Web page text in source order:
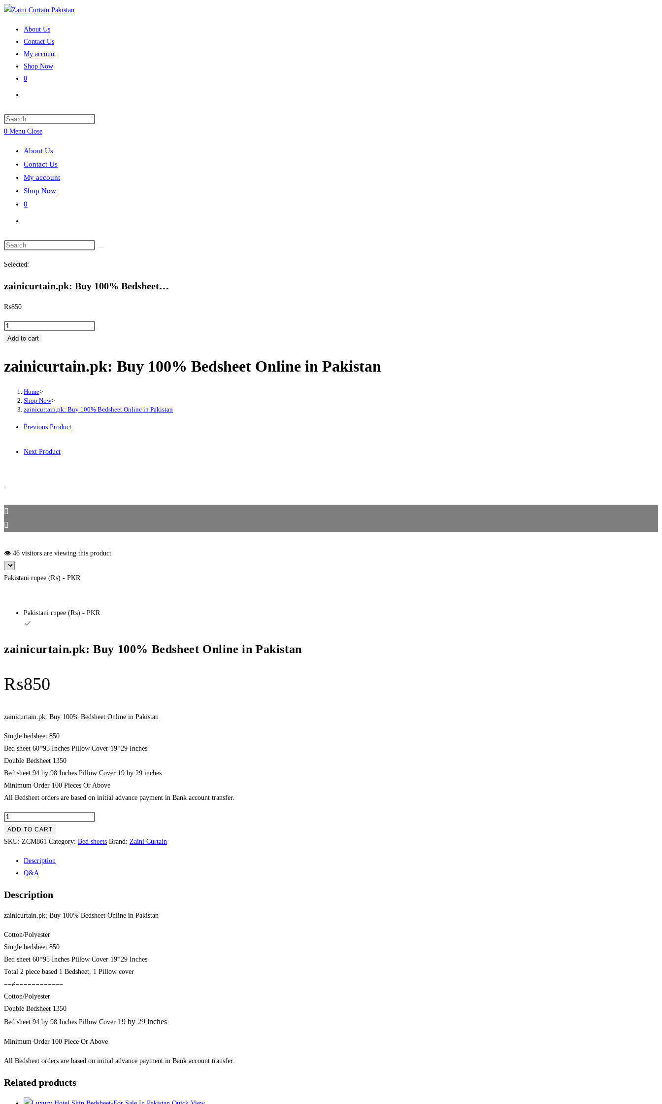
Skip
About Us
Contact Us
My account
Shop Now
0
search
0 Menu Close
About Us
Contact Us
My account
Shop Now
0
search
Search
Selected:
zainicurtain.pk: Buy 100% Bedsheet…
₨850
zainicurtain.pk:
Buy
Bedsheet
Pakistan
quantity
Add to cart
zainicurtain.pk: Buy 100% Bedsheet Online in Pakistan
Home>
Shop Now>
zainicurtain.pk: Buy 100% Bedsheet Online in Pakistan
Previous Product
Next Product
👁️ 46 visitors are viewing this product
Pakistani rupee (₨) - PKR
Pakistani rupee (₨) - PKR
zainicurtain.pk: Buy 100% Bedsheet Online in Pakistan
₨850
zainicurtain.pk: Buy 100% Bedsheet Online in Pakistan
Single bedsheet 850
Bed sheet 60*95 Inches Pillow Cover 19*29 Inches
Double Bedsheet 1350
Bed sheet 94 by 98 Inches Pillow Cover 19 by 29 inches
Minimum Order 100 Pieces Or Above
All Bedsheet orders are based on initial advance payment in Bank account transfer.
zainicurtain.pk:
Buy
100%
Pakistan
ADD TO CART
SKU: ZCM861 Category: Bed sheets Brand: Zaini Curtain
Description
Q&A
Description
zainicurtain.pk: Buy 100% Bedsheet Online in Pakistan
Cotton/Polyester
Single bedsheet 850
Bed sheet 60*95 Inches Pillow Cover 19*29 Inches
Total 2 piece based 1 Bedsheet, 1 Pillow cover
==≠============
Cotton/Polyester
Double Bedsheet 1350
Bed sheet 94 by 98 Inches Pillow Cover 19 by 29 inches
Minimum Order 100 Piece Or Above
All Bedsheet orders are based on initial advance payment in Bank account transfer.
Related products